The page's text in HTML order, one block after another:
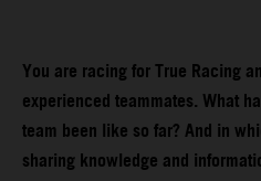
You are racing for True Racing
experienced teammates. What
team been like so far? And in
sharing knowledge and